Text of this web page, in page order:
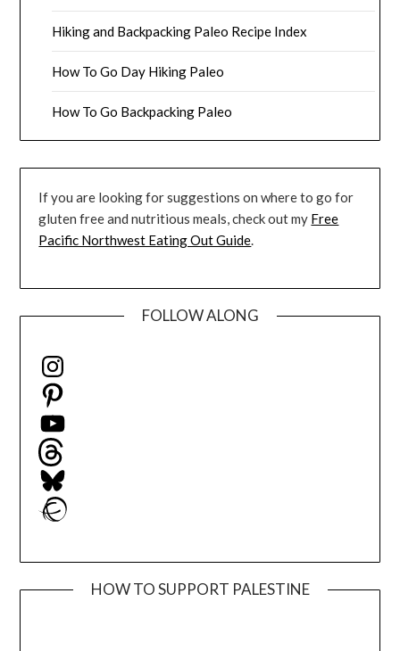
Hiking and Backpacking Paleo Recipe Index
How To Go Day Hiking Paleo
How To Go Backpacking Paleo
If you are looking for suggestions on where to go for
gluten free and nutritious meals, check out my Free
Pacific Northwest Eating Out Guide.
FOLLOW ALONG
Instagram
Pinterest
YouTube
Threads
Bluesky
Ravelry
HOW TO SUPPORT PALESTINE